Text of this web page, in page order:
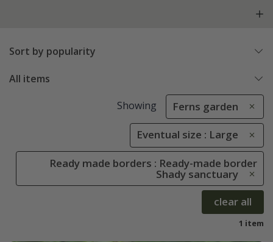
Sort by popularity
All items
Showing Ferns garden
Eventual size : Large
Ready made borders : Ready-made border
Shady sanctuary
clear all
1 item